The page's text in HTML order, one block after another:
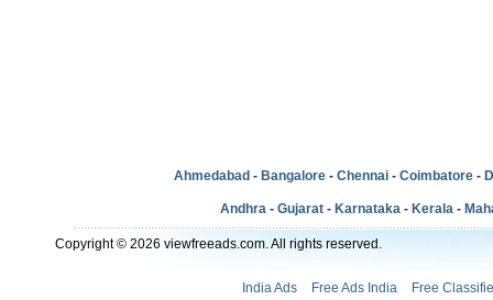
Ahmedabad - Bangalore - Chennai - Coimbatore -
Andhra - Gujarat - Karnataka - Kerala -
Copyright © 2026 viewfreeads.com. All rights reserved.
India Ads Free Ads India Free